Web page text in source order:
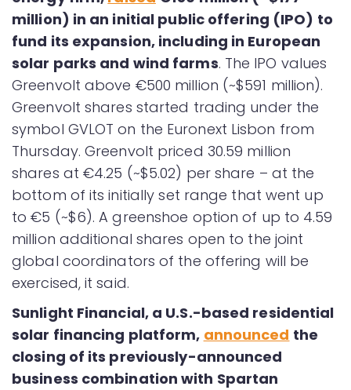
million) in an initial public offering (IPO) to
fund its expansion, including in European
solar parks and wind farms. The IPO values
Greenvolt above €500 million (~$591 million).
Greenvolt shares started trading under the
symbol GVLOT on the Euronext Lisbon from
Thursday. Greenvolt priced 30.59 million
shares at €4.25 (~$5.02) per share – at the
bottom of its initially set range that went up
to €5 (~$6). A greenshoe option of up to 4.59
million additional shares open to the joint
global coordinators of the offering will be
exercised, it said.
Sunlight Financial, a U.S.-based residential
solar financing platform, announced the
closing of its previously-announced
business combination with Spartan